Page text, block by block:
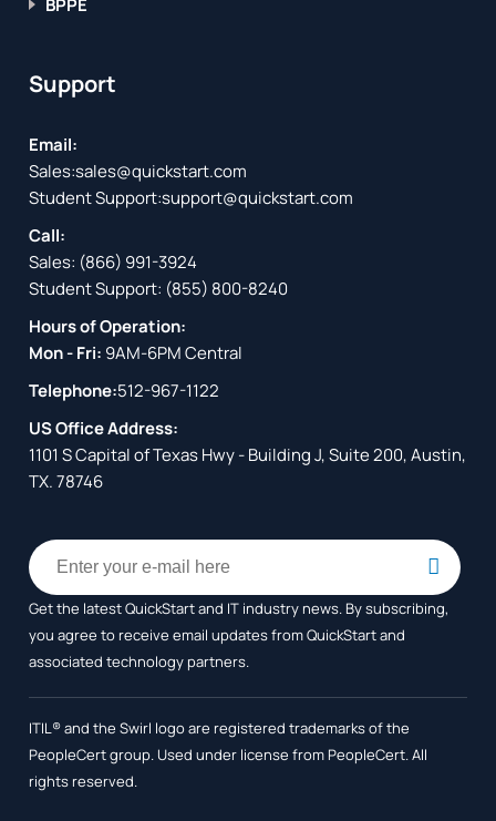
BPPE
Support
Email:
Sales:sales@quickstart.com
Student Support:support@quickstart.com
Call:
Sales: (866) 991-3924
Student Support: (855) 800-8240
Hours of Operation:
Mon - Fri: 9AM-6PM Central
Telephone:512-967-1122
US Office Address:
1101 S Capital of Texas Hwy - Building J, Suite 200, Austin,
TX. 78746
Get the latest QuickStart and IT industry news. By subscribing,
you agree to receiveemail updates from QuickStart and
associated technology partners.
ITIL® and the Swirl logo are registered trademarks of the
PeopleCert group. Used under license from PeopleCert. All
rights reserved.